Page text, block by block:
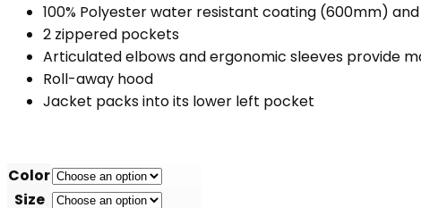
100% Polyester water resistant coating (600mm)
2 zippered pockets
Articulated elbows and ergonomic sleeves provide
Roll-away hood
Jacket packs into its lower left pocket
Color
Size